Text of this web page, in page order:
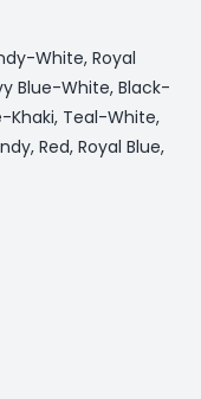
White, Royal
Blue-White, Black-
Khaki, Teal-White,
Red, Royal Blue,